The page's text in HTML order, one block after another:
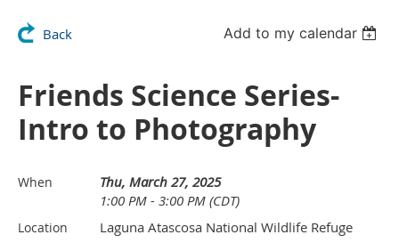
Back Add to my calendar
Friends Science Series-
Intro to Photography
When
Thu, March 27, 2025
1:00 PM - 3:00 PM (CDT)
Location Laguna Atascosa National Wildlife Refuge